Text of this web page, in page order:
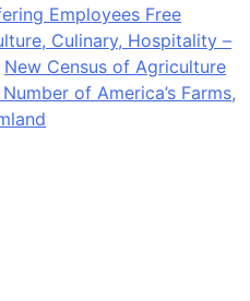
Employees Free
Culinary, Hospitality –
New Census of Agriculture
of America’s Farms,